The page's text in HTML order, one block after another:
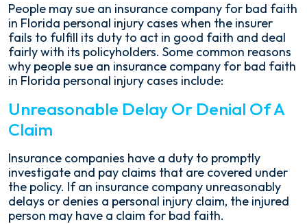
People may sue an insurance company for bad faith
in Florida personal injury cases when the insurer
fails to fulfill its duty to act in good faith and deal
fairly with its policyholders. Some common reasons
why people sue an insurance company for bad faith
in Florida personal injury cases include:
Unreasonable Delay Or Denial Of A
Claim
Insurance companies have a duty to promptly
investigate and pay claims that are covered under
the policy. If an insurance company unreasonably
delays or denies a personal injury claim, the injured
person may have a claim for bad faith.